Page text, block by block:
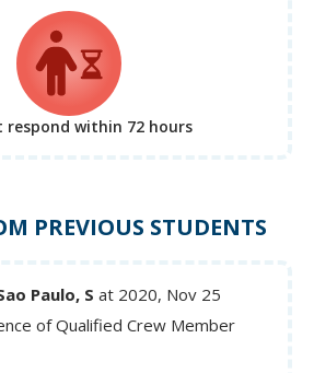
respond within 72 hours
PREVIOUS STUDENTS
Paulo, S at 2020, Nov 25
of Qualified Crew Member